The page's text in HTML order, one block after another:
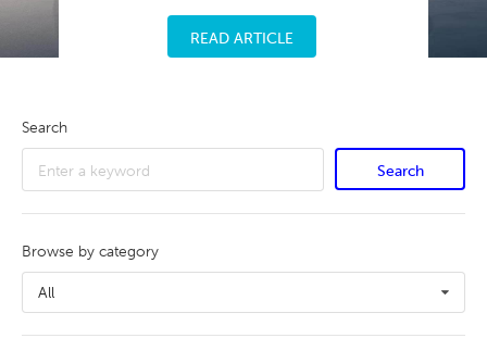
READ ARTICLE
Search
Search
Browse by category
All